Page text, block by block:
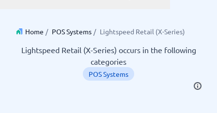
Home / POS Systems / Lightspeed Retail (X-Series)
Lightspeed Retail (X-Series) occurs in the following
categories
POS Systems